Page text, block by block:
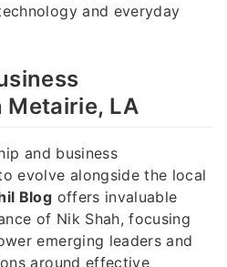
and everyday
Metairie, LA
and business
evolve alongside the local
Blog offers invaluable
of Nik Shah, focusing
emerging leaders and
around effective